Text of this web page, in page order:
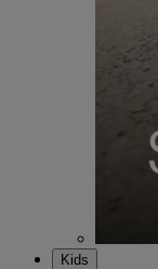
Kids